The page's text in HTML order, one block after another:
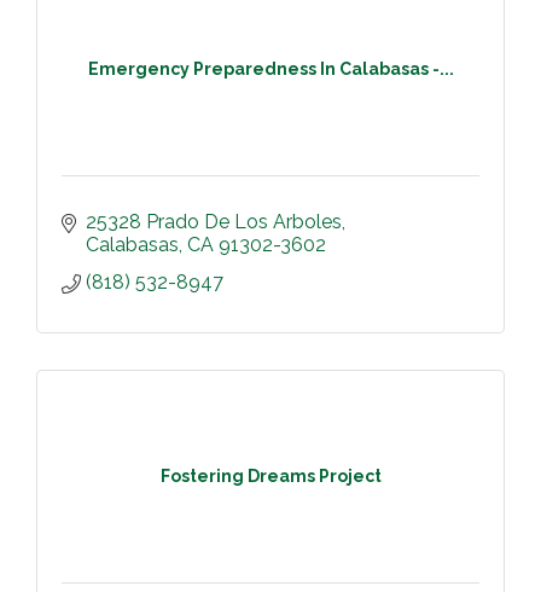
Emergency Preparedness In Calabasas -...
25328 Prado De Los Arboles
Calabasas CA 91302-3602
(818) 532-8947
Fostering Dreams Project